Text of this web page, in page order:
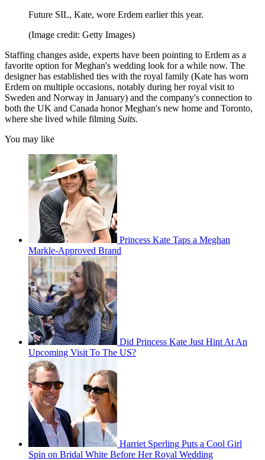
Future SIL, Kate, wore Erdem earlier this year.
(Image credit: Getty Images)
Staffing changes aside, experts have been pointing to Erdem as a
favorite option for Meghan's wedding look for a while now. The
designer has established ties with the royal family (Kate has worn
Erdem on multiple occasions, notably during her royal visit to
Sweden and Norway in January) and the company's connection to
both the UK and Canada honor Meghan's new home and Toronto,
where she lived while filming Suits.
You may like
Princess Kate Taps a Meghan
Markle-Approved Brand
Did Princess Kate Just Hint At An
Upcoming Visit To The US?
Harriet Sperling Puts a Cool Girl
Spin on Bridal White Before Her Royal Wedding